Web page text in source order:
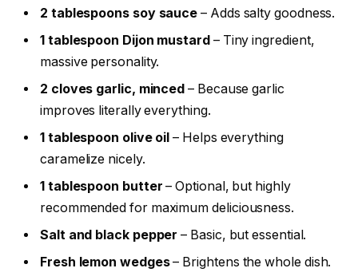
2 tablespoons soy sauce – Adds salty goodness.
1 tablespoon Dijon mustard– Tiny ingredient,
massive personality.
2 cloves garlic, minced – Because garlic
improves literally everything.
1 tablespoon olive oil – Helps everything
caramelize nicely.
1 tablespoon butter – Optional, but highly
recommended for maximum deliciousness.
Salt and black pepper – Basic, but essential.
Fresh lemon wedges– Brightens the whole dish.